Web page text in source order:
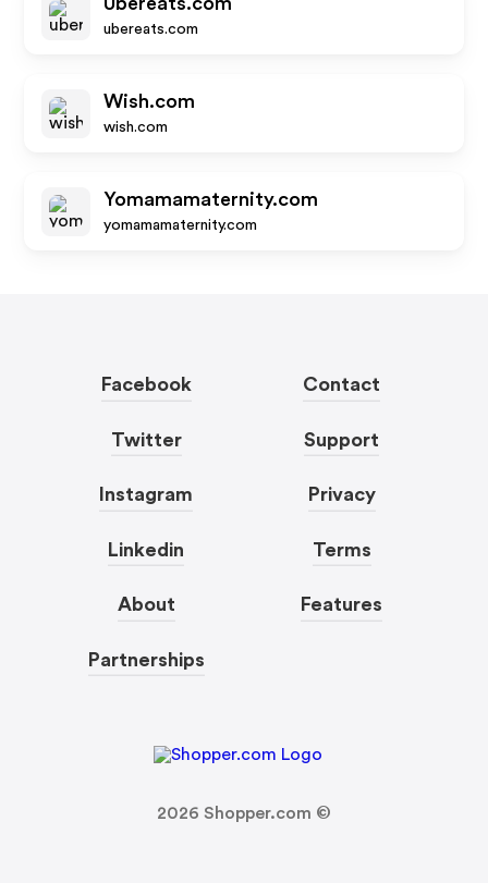
ubereats.com
Wish.com
wish.com
Yomamamaternity.com
yomamamaternity.com
Facebook
Twitter
Instagram
Linkedin
About
Partnerships
Contact
Support
Privacy
Terms
Features
2026 Shopper.com ©